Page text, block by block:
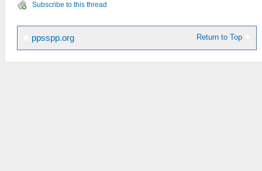
Subscribe to this thread
Return to Top
ppsspp.org